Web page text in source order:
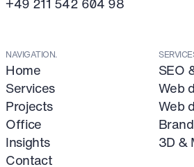
NAVIGATION.
Home
Services
Projects
Office
Insights
Contact
SEO
Web
Web
3D &